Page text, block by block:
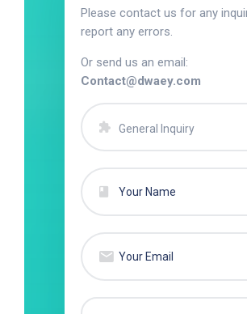
Please contact us for any
report any errors.
Or send us an email:
Contact@dwaey.com
General Inquiry